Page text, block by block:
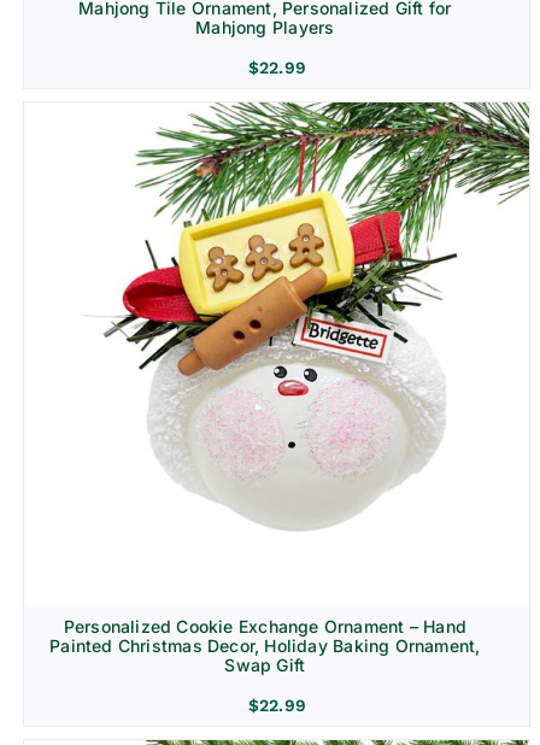
Mahjong Tile Ornament, Personalized Gift for
Mahjong Players
$22.99
Personalized Cookie Exchange Ornament – Hand
Painted Christmas Decor, Holiday Baking Ornament,
Swap Gift
$22.99